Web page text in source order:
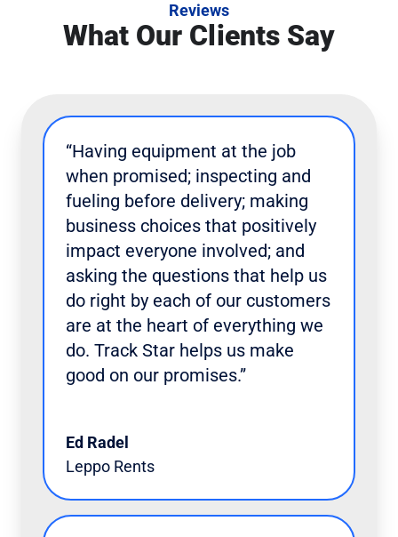
Reviews
What Our Clients Say
“Having equipment at the job
when promised; inspecting and
fueling before delivery; making
business choices that positively
impact everyone involved; and
asking the questions that help us
do right by each of our customers
are at the heart of everything we
do. Track Star helps us make
good on our promises.”
Ed Radel
Leppo Rents